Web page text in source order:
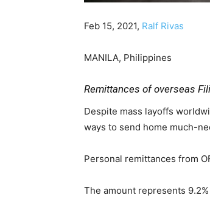
Feb 15, 2021, Ralf Rivas
MANILA, Philippines
Remittances of overseas
Despite mass layoffs
ways to send home much-
Personal remittances from
The amount represents